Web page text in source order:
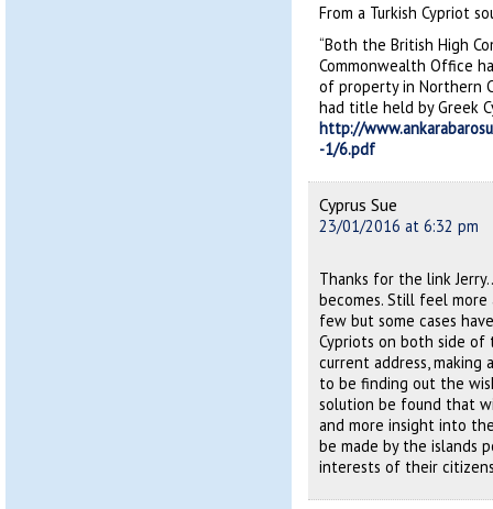
From a Turkish Cypriot
“Both the British High
Commonwealth Office
of property in Northern
had title held by Greek
http://
-1/6.pdf
Cyprus Sue
23/01/2016 at 6:32 pm
Thanks for the link
becomes. Still feel more
few but some cases
Cypriots on both side
current address, making
to be finding out the
solution be found that
and more insight into
be made by the islands
interests of their